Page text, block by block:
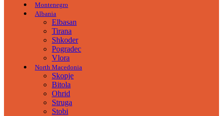
Montenegro
Albania
Elbasan
Tirana
Shkoder
Pogradec
Vlora
North Macedonia
Skopje
Bitola
Ohrid
Struga
Stobi